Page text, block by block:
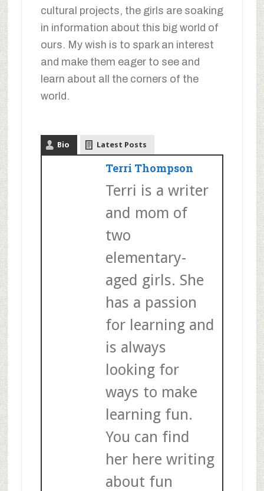
cultural projects, the girls are soaking
in information about this big world of
ours. My wish is to spark an interest
and make them eager to see and
learn about all the corners of the
world.
Bio Latest Posts
Terri Thompson
Terri is a writer
and mom of
two
elementary-
aged girls. She
has a passion
for learning and
is always
looking for
ways to make
learning fun.
You can find
her here writing
about fun